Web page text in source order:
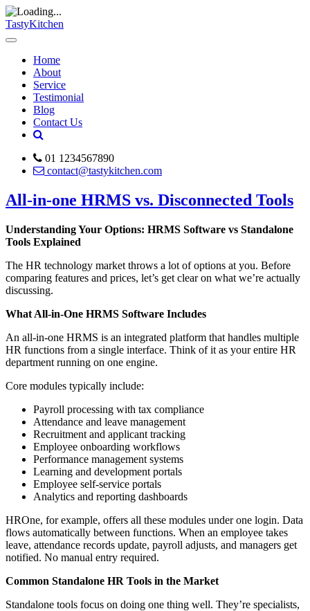
TastyKitchen
Home
About
Service
Testimonial
Blog
Contact Us
01 1234567890
contact@tastykitchen.com
All-in-one HRMS vs. Disconnected Tools
Understanding Your Options: HRMS Software vs Standalone
Tools Explained
The HR technology market throws a lot of options at you. Before
comparing features and prices, let’s get clear on what we’re actually
discussing.
What All-in-One HRMS Software Includes
An all-in-one HRMS is an integrated platform that handles multiple
HR functions from a single interface. Think of it as your entire HR
department running on one engine.
Core modules typically include:
Payroll processing with tax compliance
Attendance and leave management
Recruitment and applicant tracking
Employee onboarding workflows
Performance management systems
Learning and development portals
Employee self-service portals
Analytics and reporting dashboards
HROne, for example, offers all these modules under one login. Data
flows automatically between functions. When an employee takes
leave, attendance records update, payroll adjusts, and managers get
notified. No manual entry required.
Common Standalone HR Tools in the Market
Standalone tools focus on doing one thing well. They’re specialists,